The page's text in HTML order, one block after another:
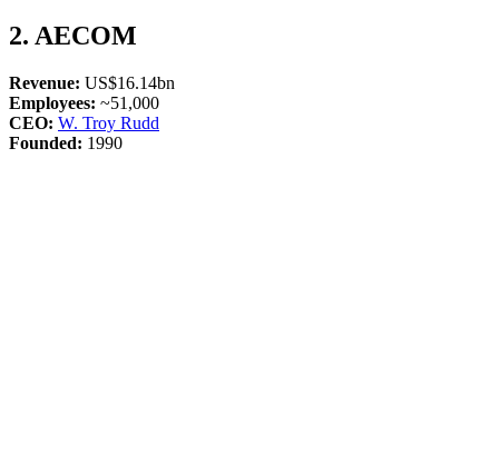
2. AECOM
Revenue: US$16.14bn
Employees: ~51,000
CEO: W. Troy Rudd
Founded: 1990